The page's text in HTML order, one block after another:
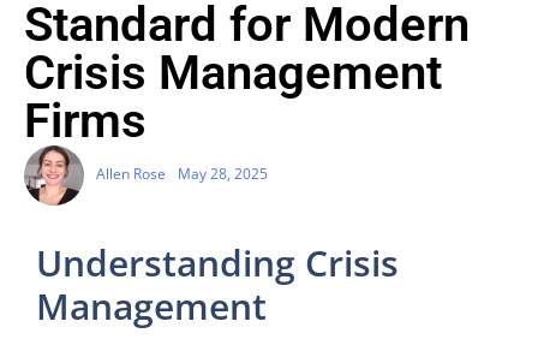
Standard for Modern
Crisis Management
Firms
Allen Rose May 28, 2025
Understanding Crisis
Management